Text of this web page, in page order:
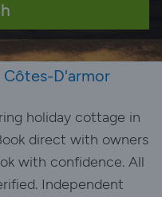
D'armor
holiday cottage in
direct with owners
with confidence. All
Independent